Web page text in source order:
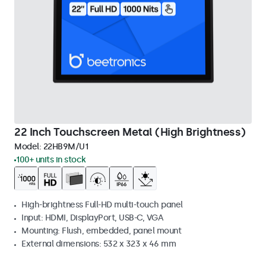
22 Inch Touchscreen Metal (High Brightness)
Model: 22HB9M/U1
100+ units in stock
High-brightness Full-HD multi-touch panel
Input: HDMI, DisplayPort, USB-C, VGA
Mounting: Flush, embedded, panel mount
External dimensions: 532 x 323 x 46 mm